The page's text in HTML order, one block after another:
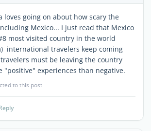
loves going on about how scary the
Mexico... I just read that Mexico
most visited country in the world
international travelers keep coming
must be leaving the country
"positive" experiences than negative.
to this post